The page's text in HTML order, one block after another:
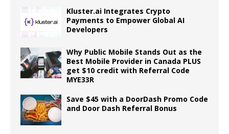
Kluster.ai Integrates Crypto
Payments to Empower Global AI
Developers
Why Public Mobile Stands Out as the
Best Mobile Provider in Canada PLUS
get $10 credit with Referral Code
MYE33R
Save $45 with a DoorDash Promo Code
and Door Dash Referral Bonus